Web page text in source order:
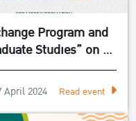
Program and
Studies” on 24
April 2024 Read event